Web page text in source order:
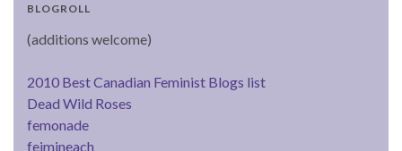
BLOGROLL
(additions welcome)
2010 Best Canadian Feminist Blogs list
Dead Wild Roses
femonade
feimineach